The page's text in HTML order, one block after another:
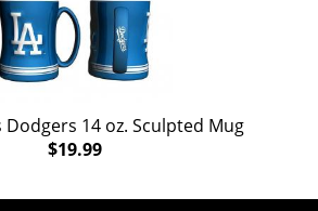
Dodgers 14 oz. Sculpted Mug
$19.99